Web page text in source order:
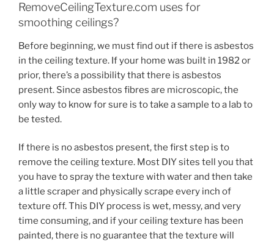
RemoveCeilingTexture.com uses for
smoothing ceilings?
Before beginning, we must find out if there is asbestos
in the ceiling texture. If your home was built in 1982 or
prior, there’s a possibility that there is asbestos
present. Since asbestos fibres are microscopic, the
only way to know for sure is to take a sample to a lab to
be tested.
If there is no asbestos present, the first step is to
remove the ceiling texture. Most DIY sites tell you that
you have to spray the texture with water and then take
a little scraper and physically scrape every inch of
texture off. This DIY process is wet, messy, and very
time consuming, and if your ceiling texture has been
painted, there is no guarantee that the texture will